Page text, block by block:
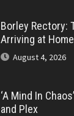
Borley Rectory:
Arriving at Home
August 4, 2026
‘A Mind In
and Plex